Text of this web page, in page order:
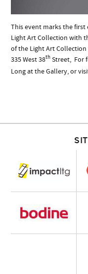
This event marks the
Light Art Collection with
of the Light Art
335 West 38th Street, For
Long at the Gallery, or